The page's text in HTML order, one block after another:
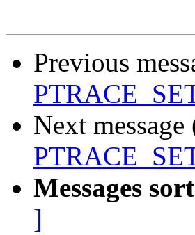
Previous
Next
Messages
]